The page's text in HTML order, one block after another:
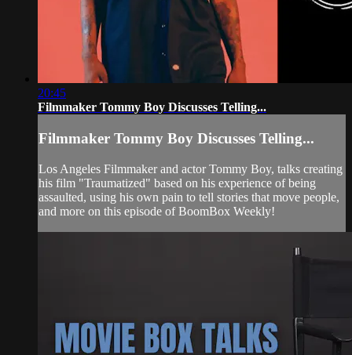
20:45
Filmmaker Tommy Boy Discusses Telling...
Filmmaker Tommy Boy Discusses Telling...
Los Angeles Filmmaker and actor Tommy Boy, talks creating
his film "Traumatized" based on his experience of being
assaulted, using his own pain to tell stories that move people,
and more on this episode of BoomBox Weekly!